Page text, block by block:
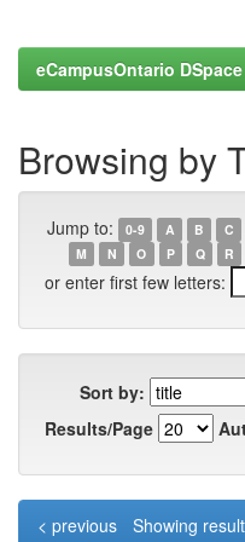
eCampusOntario DSpace
Browsing by
Jump to: 0-9 A B C
M
N O P Q R
or enter first few letters:
Sort by:
Results/Page
Showing
< previous